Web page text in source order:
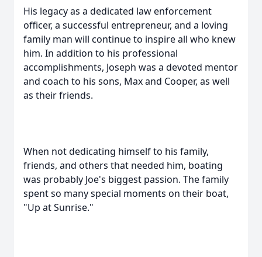
His legacy as a dedicated law enforcement
officer, a successful entrepreneur, and a loving
family man will continue to inspire all who knew
him. In addition to his professional
accomplishments, Joseph was a devoted mentor
and coach to his sons, Max and Cooper, as well
as their friends.
When not dedicating himself to his family,
friends, and others that needed him, boating
was probably Joe's biggest passion. The family
spent so many special moments on their boat,
"Up at Sunrise."